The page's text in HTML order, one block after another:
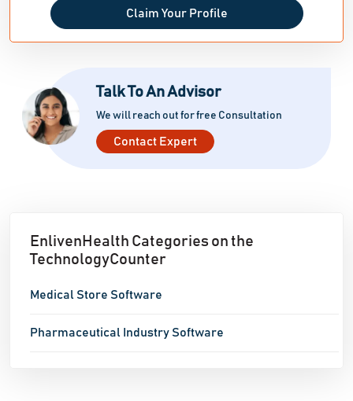
Claim Your Profile
Talk To An Advisor
We will reach out for free Consultation
Contact Expert
EnlivenHealth Categories on the
TechnologyCounter
Medical Store Software
Pharmaceutical Industry Software